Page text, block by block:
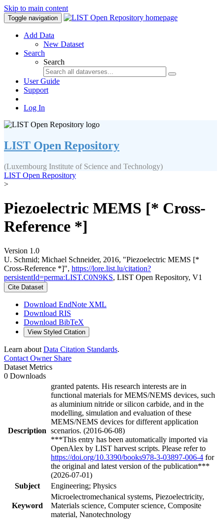
Skip to main content
Toggle navigation
Add Data
New Dataset
Search
Search
User Guide
Support
Log In
LIST Open Repository
(Luxembourg Institute of Science and Technology)
LIST Open Repository
>
Piezoelectric MEMS [* Cross-
Reference *]
Version 1.0
U. Schmid; Michael Schneider, 2016, "Piezoelectric MEMS [*
Cross-Reference *]", https://lore.list.lu/citation?
persistentId=perma:LIST.C0N9KS, LIST Open Repository, V1
Cite Dataset
Download EndNote XML
Download RIS
Download BibTeX
View Styled Citation
Learn about Data Citation Standards.
Contact OwnerShare
Dataset Metrics
0 Downloads
Description
granted patents. His research interests are in
functional materials for MEMS/NEMS devices, such
as aluminium nitride or silicon carbide, and in the
modelling, simulation and evaluation of these
MEMS/NEMS devices for different application
scenarios. (2016-06-08)
***This entry has been automatically imported via
OpenAlex by LIST harvest scripts. Please refer to
https://doi.org/10.3390/books978-3-03897-006-4 for
the original and latest version of the publication***
(2026-07-01)
Subject
Engineering; Physics
Keyword
Microelectromechanical systems, Piezoelectricity,
Materials science, Computer science, Composite
material, Nanotechnology